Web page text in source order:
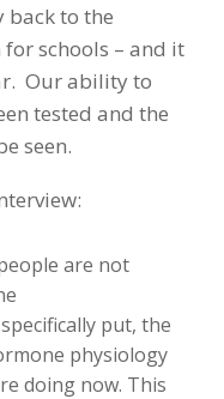
back to the
for schools – and it
Our ability to
tested and the
seen.
are not
put, the
physiology
doing now. This